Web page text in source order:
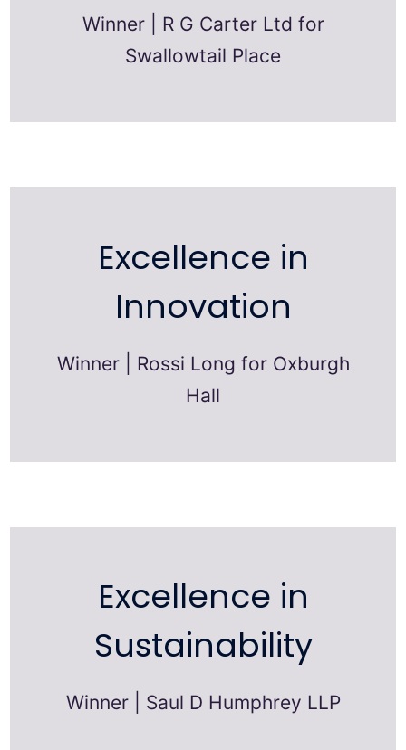
Winner | R G Carter Ltd for
Swallowtail Place
Excellence in
Innovation
Winner | Rossi Long for Oxburgh
Hall
Excellence in
Sustainability
Winner | Saul D Humphrey LLP